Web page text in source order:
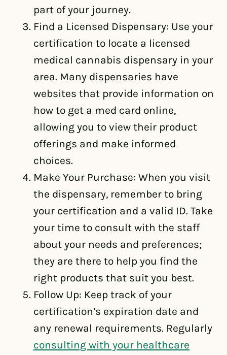
part of your journey.
Find a Licensed Dispensary: Use your
certification to locate a licensed
medical cannabis dispensary in your
area. Many dispensaries have
websites that provide information on
how to get a med card online,
allowing you to view their product
offerings and make informed
choices.
Make Your Purchase: When you visit
the dispensary, remember to bring
your certification and a valid ID. Take
your time to consult with the staff
about your needs and preferences;
they are there to help you find the
right products that suit you best.
Follow Up: Keep track of your
certification’s expiration date and
any renewal requirements. Regularly
consulting with your healthcare